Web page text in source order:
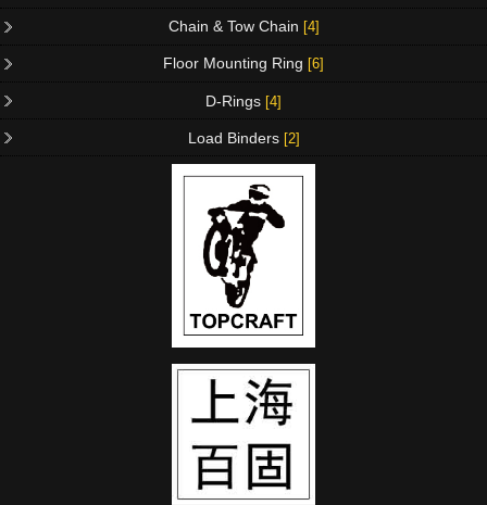
Chain & Tow Chain [4]
Floor Mounting Ring [6]
D-Rings [4]
Load Binders [2]